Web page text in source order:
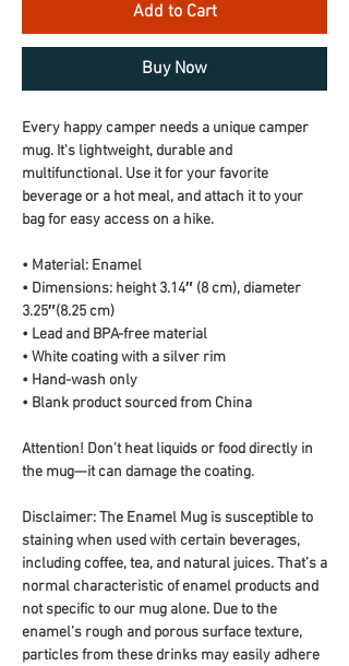
Add to Cart
Buy Now
Every happy camper needs a unique camper
mug. It's lightweight, durable and
multifunctional. Use it for your favorite
beverage or a hot meal, and attach it to your
bag for easy access on a hike.
• Material: Enamel
• Dimensions: height 3.14″ (8 cm), diameter
3.25″(8.25 cm)
• Lead and BPA-free material
• White coating with a silver rim
• Hand-wash only
• Blank product sourced from China
Attention! Don't heat liquids or food directly in
the mug—it can damage the coating.
Disclaimer: The Enamel Mug is susceptible to
staining when used with certain beverages,
including coffee, tea, and natural juices. That’s a
normal characteristic of enamel products and
not specific to our mug alone. Due to the
enamel’s rough and porous surface texture,
particles from these drinks may easily adhere